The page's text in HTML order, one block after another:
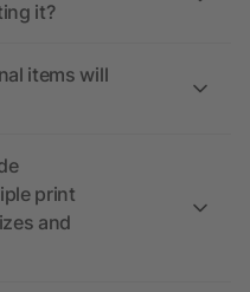
it?
items will
print
and